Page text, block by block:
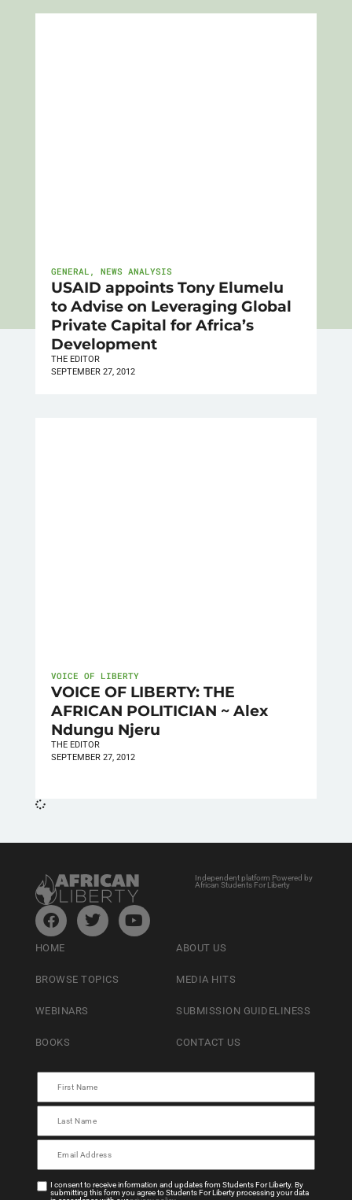
GENERAL , NEWS ANALYSIS
USAID appoints Tony Elumelu
to Advise on Leveraging Global
Private Capital for Africa’s
Development
THE EDITOR
SEPTEMBER 27, 2012
VOICE OF LIBERTY
VOICE OF LIBERTY: THE
AFRICAN POLITICIAN ~ Alex
Ndungu Njeru
THE EDITOR
SEPTEMBER 27, 2012
Independent platform Powered by
African Students For Liberty
HOME
BROWSE TOPICS
WEBINARS
BOOKS
ABOUT US
MEDIA HITS
SUBMISSION GUIDELINESS
CONTACT US
I consent to receive information and updates from Students For Liberty. By
submitting this form you agree to Students For Liberty processing your data